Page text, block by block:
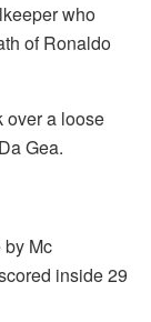
who
of Ronaldo
over a loose
Gea.
Mc
inside 29